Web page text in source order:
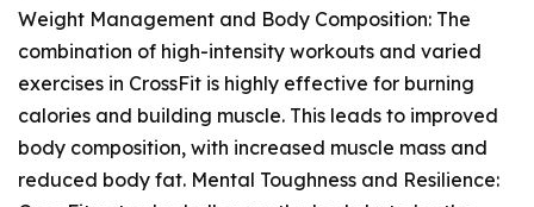
Weight Management and Body Composition: The
combination of high-intensity workouts and varied
exercises in CrossFit is highly effective for burning
calories and building muscle. This leads to improved
body composition, with increased muscle mass and
reduced body fat. Mental Toughness and Resilience: